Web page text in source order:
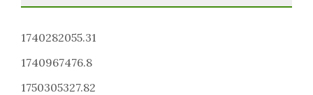
1740282055.31
1740967476.8
1750305327.82